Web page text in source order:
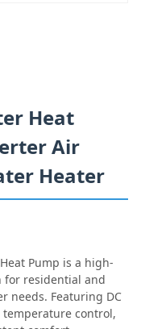
Heat
Air
Heater
Pump is a high-
for residential and
needs. Featuring DC
control,